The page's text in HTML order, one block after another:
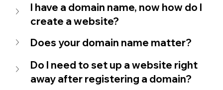
I have a domain name, now how do I
create a website?
Does your domain name matter?
Do I need to set up a website right
away after registering a domain?